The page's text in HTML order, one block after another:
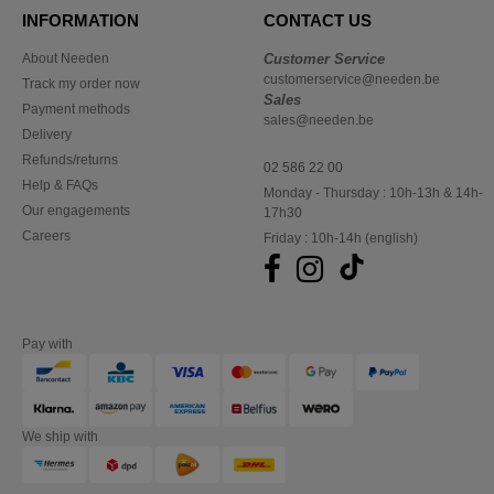
INFORMATION
About Needen
Track my order now
Payment methods
Delivery
Refunds/returns
Help & FAQs
Our engagements
Careers
CONTACT US
Customer Service
customerservice@needen.be
Sales
sales@needen.be
02 586 22 00
Monday - Thursday : 10h-13h & 14h-
17h30
Friday : 10h-14h (english)
Pay with
We ship with